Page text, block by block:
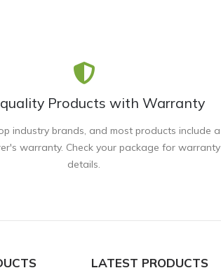
Products with Warranty
industry brands, and most products include a
warranty. Check your package for warranty
details.
LATEST PRODUCTS